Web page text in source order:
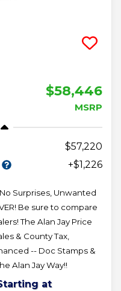
$58,446
MSRP
57,220
+$1,226
No Surprises, Unwanted
Be sure to compare
The Alan Jay Price
& County Tax,
-- Doc Stamps &
Alan Jay Way!!
at